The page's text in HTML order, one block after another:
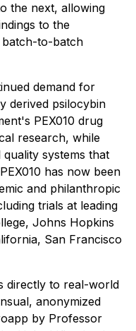
the next, allowing
to the
to-batch
demand for
derived psilocybin
PEX010 drug
research, while
systems that
has now been
and philanthropic
trials at leading
Johns Hopkins
San Francisco
directly to real-world
anonymized
by Professor